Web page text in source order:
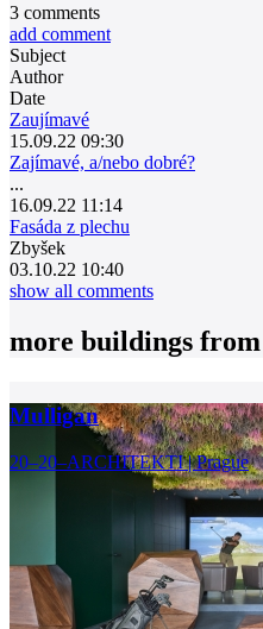
3 comments
add comment
Subject
Author
Date
Zaujímavé
15.09.22 09:30
Zajímavé, a/nebo dobré?
...
16.09.22 11:14
Fasáda z plechu
Zbyšek
03.10.22 10:40
show all comments
more buildings from
Mulligan
20–20–ARCHITEKTI | Prague